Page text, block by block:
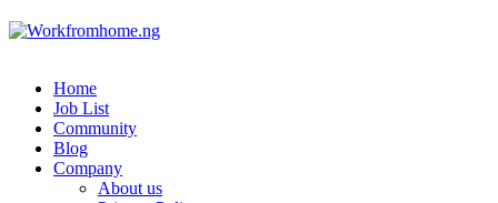
Home
Job List
Community
Blog
Company
About us